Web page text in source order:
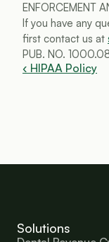
ENFORCEMENT
If you have any
first contact us at
PUB. NO.
‹ HIPAA Policy
Solutions